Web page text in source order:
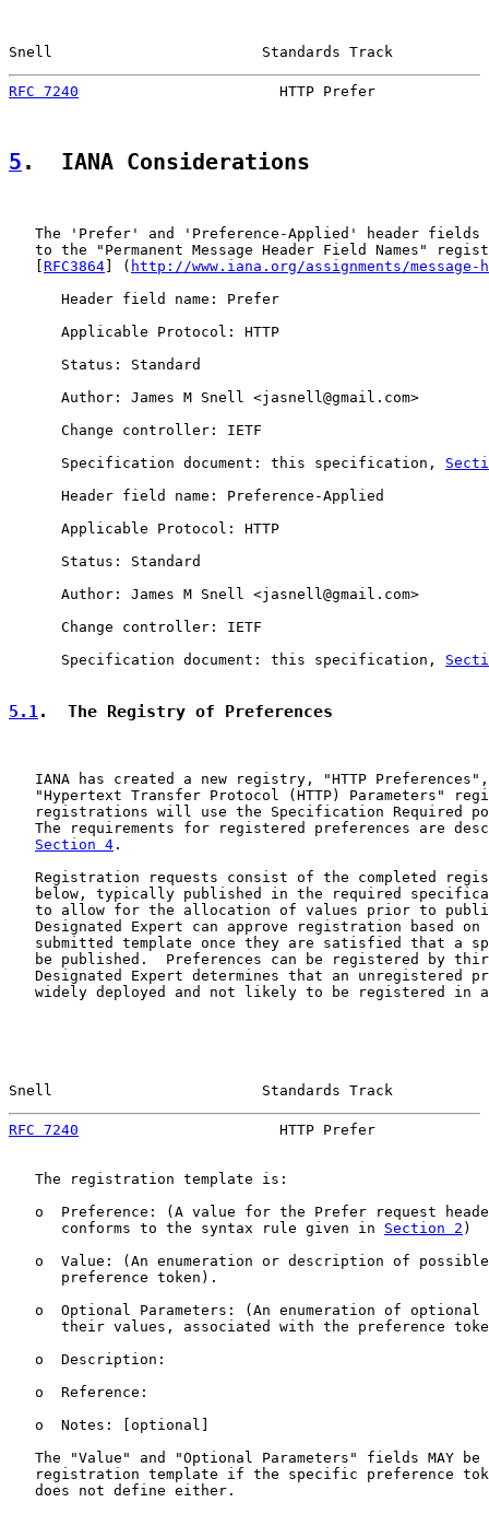
Snell                        Standards Track
RFC 7240
HTTP Prefer
5 .  IANA Considerations
The 'Prefer' and 'Preference-Applied' header fields
to the "Permanent Message Header Field Names"
RFC3864 ] ( http://www.iana.org/assignments/message-
      Header field name: Prefer
      Applicable Protocol: HTTP
      Status: Standard
      Author: James M Snell <jasnell@gmail.com>
      Change controller: IETF
      Specification document: this specification,
      Header field name: Preference-Applied
      Applicable Protocol: HTTP
      Status: Standard
      Author: James M Snell <jasnell@gmail.com>
      Change controller: IETF
      Specification document: this specification,
5.1 .  The Registry of Preferences
IANA has created a new registry, "HTTP
"Hypertext Transfer Protocol (HTTP) Parameters"
registrations will use the Specification Required
The requirements for registered preferences are
Section 4 .
Registration requests consist of the completed
below, typically published in the required
to allow for the allocation of values prior to
Designated Expert can approve registration based on
submitted template once they are satisfied that a
be published.  Preferences can be registered by
Designated Expert determines that an unregistered
widely deployed and not likely to be registered in
Snell                        Standards Track
RFC 7240
HTTP Prefer
   The registration template is:
o  Preference: (A value for the Prefer request
      conforms to the syntax rule given in
Section 2 )
o  Value: (An enumeration or description of
      preference token).
o  Optional Parameters: (An enumeration of optional
their values, associated with the preference
   o  Description:
   o  Reference:
   o  Notes: [optional]
The "Value" and "Optional Parameters" fields MAY be
registration template if the specific preference
   does not define either.